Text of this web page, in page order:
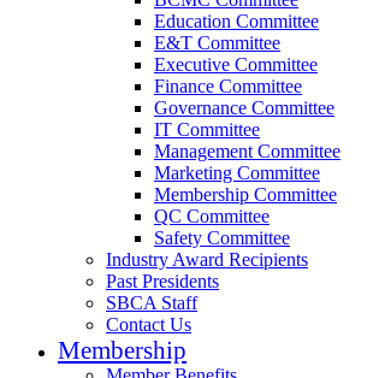
Education Committee
E&T Committee
Executive Committee
Finance Committee
Governance Committee
IT Committee
Management Committee
Marketing Committee
Membership Committee
QC Committee
Safety Committee
Industry Award Recipients
Past Presidents
SBCA Staff
Contact Us
Membership